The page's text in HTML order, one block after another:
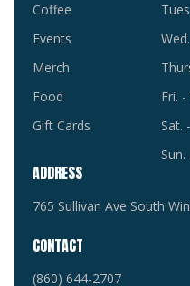
Coffee
Events
Merch
Food
Gift Cards
Fri.
Sat.
ADDRESS
765 Sullivan Ave South
CONTACT
(860) 644-2707